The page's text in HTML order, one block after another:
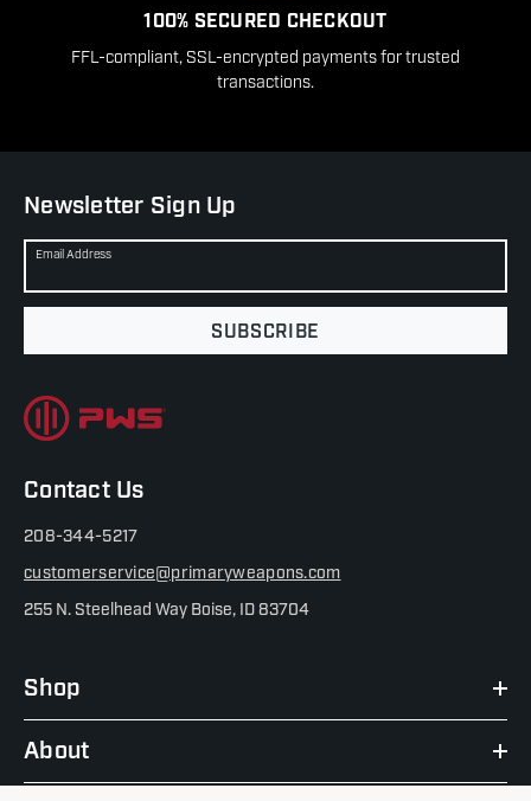
100% SECURED CHECKOUT
FFL-compliant, SSL-encrypted payments for trusted
transactions.
Newsletter Sign Up
Email Address
SUBSCRIBE
Contact Us
208-344-5217
customerservice@primaryweapons.com
255 N. Steelhead Way Boise, ID 83704
Shop
About